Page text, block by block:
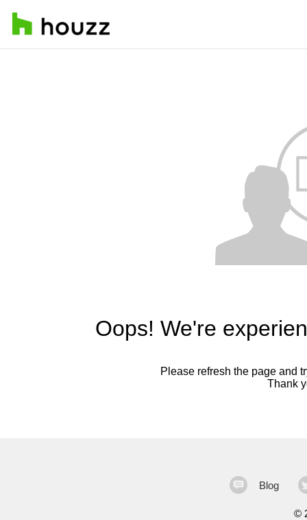
Oops! We're
Please refresh the page and
Thank
Blog
©